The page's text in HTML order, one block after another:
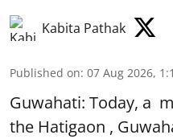
Kabita Pathak
Published on: 07 Aug 2026,
Guwahati: Today, a
the Hatigaon ,